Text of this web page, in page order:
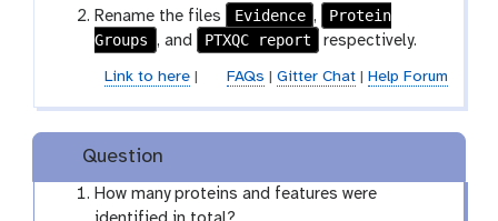
Rename the files Evidence ,
Protein
Groups , and PTXQC report respectively.
Link to here| FAQs Gitter Chat| Help Forum
Question
How many proteins and features were